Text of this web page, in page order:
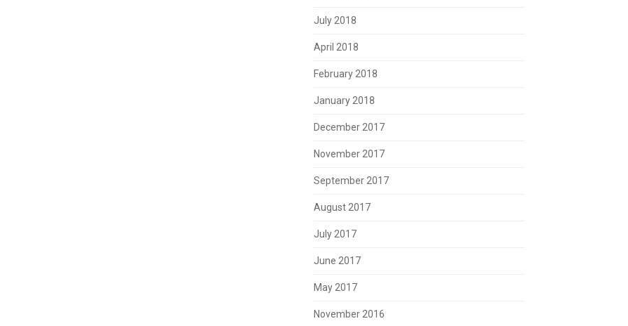
July 2018
April 2018
February 2018
January 2018
December 2017
November 2017
September 2017
August 2017
July 2017
June 2017
May 2017
November 2016